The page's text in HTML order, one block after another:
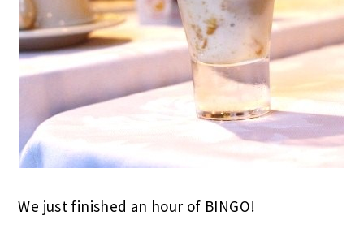
We just finished an hour of BINGO!